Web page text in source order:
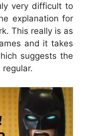
very difficult to
explanation for
This really is as
and it takes
suggests the